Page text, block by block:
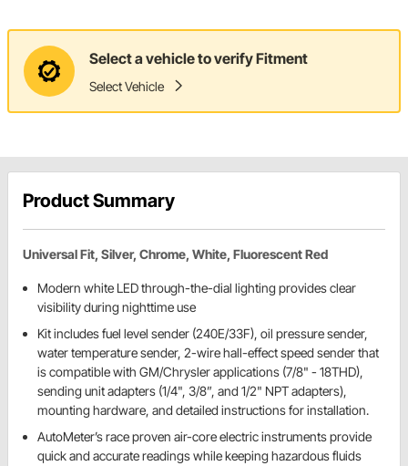
Select a vehicle to verify Fitment
Select Vehicle
Product Summary
Universal Fit, Silver, Chrome, White, Fluorescent Red
Modern white LED through-the-dial lighting provides clear
visibility during nighttime use
Kit includes fuel level sender (240E/33F), oil pressure sender,
water temperature sender, 2-wire hall-effect speed sender that
is compatible with GM/Chrysler applications (7/8" - 18THD),
sending unit adapters (1/4", 3/8”, and 1/2" NPT adapters),
mounting hardware, and detailed instructions for installation.
AutoMeter’s race proven air-core electric instruments provide
quick and accurate readings while keeping hazardous fluids